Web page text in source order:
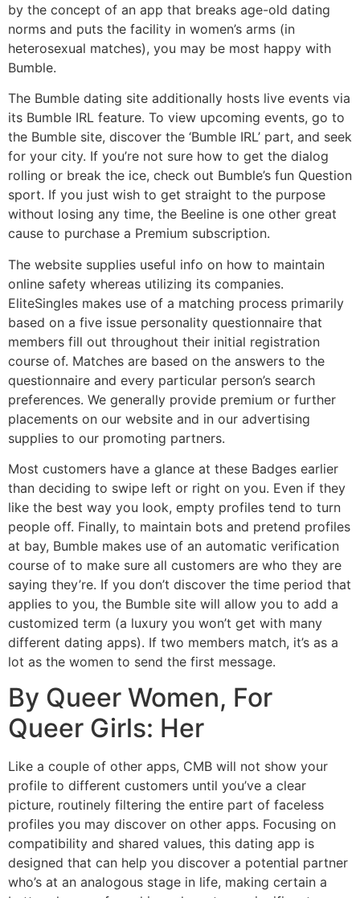
by the concept of an app that breaks age-old dating
norms and puts the facility in women’s arms (in
heterosexual matches), you may be most happy with
Bumble.
The Bumble dating site additionally hosts live events via
its Bumble IRL feature. To view upcoming events, go to
the Bumble site, discover the ‘Bumble IRL’ part, and seek
for your city. If you’re not sure how to get the dialog
rolling or break the ice, check out Bumble’s fun Question
sport. If you just wish to get straight to the purpose
without losing any time, the Beeline is one other great
cause to purchase a Premium subscription.
The website supplies useful info on how to maintain
online safety whereas utilizing its companies.
EliteSingles makes use of a matching process primarily
based on a five issue personality questionnaire that
members fill out throughout their initial registration
course of. Matches are based on the answers to the
questionnaire and every particular person’s search
preferences. We generally provide premium or further
placements on our website and in our advertising
supplies to our promoting partners.
Most customers have a glance at these Badges earlier
than deciding to swipe left or right on you. Even if they
like the best way you look, empty profiles tend to turn
people off. Finally, to maintain bots and pretend profiles
at bay, Bumble makes use of an automatic verification
course of to make sure all customers are who they are
saying they’re. If you don’t discover the time period that
applies to you, the Bumble site will allow you to add a
customized term (a luxury you won’t get with many
different dating apps). If two members match, it’s as a
lot as the women to send the first message.
By Queer Women, For
Queer Girls: Her
Like a couple of other apps, CMB will not show your
profile to different customers until you’ve a clear
picture, routinely filtering the entire part of faceless
profiles you may discover on other apps. Focusing on
compatibility and shared values, this dating app is
designed that can help you discover a potential partner
who’s at an analogous stage in life, making certain a